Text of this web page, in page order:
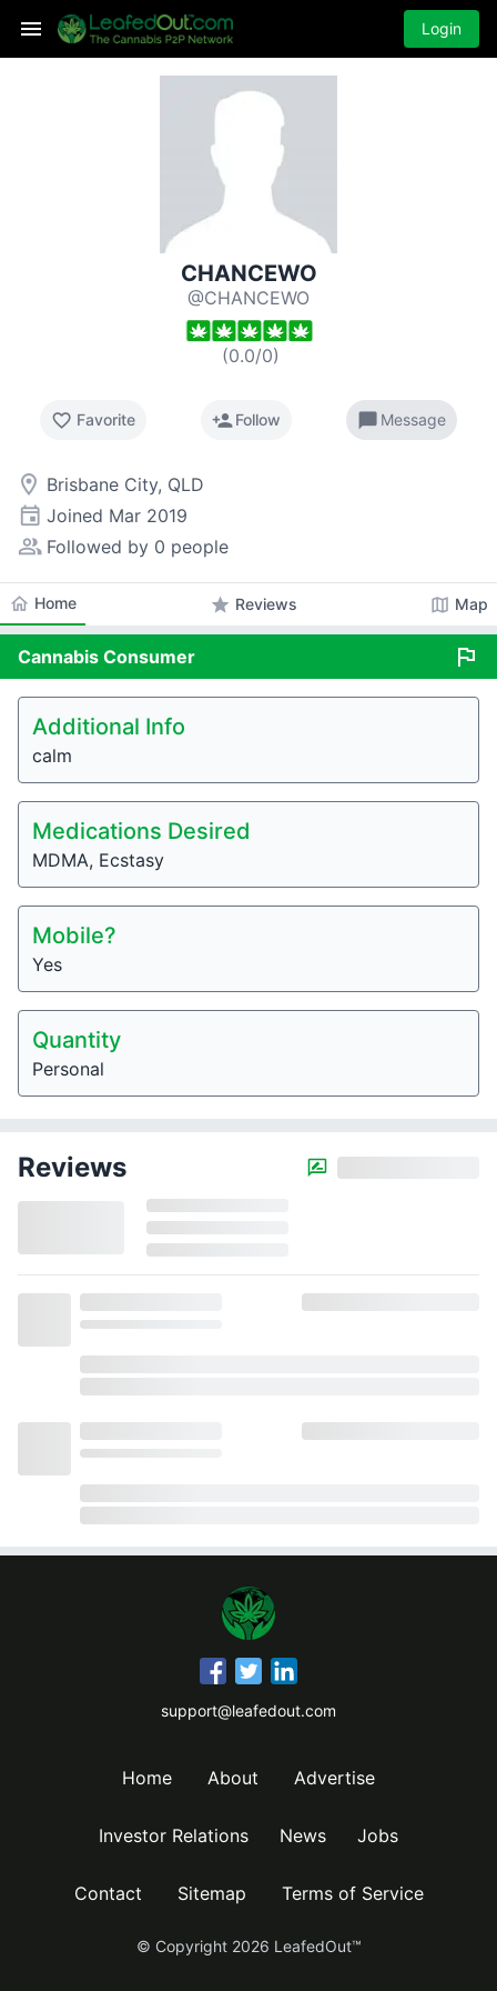
Login
CHANCEWO
@CHANCEWO
(0.0/0)
favorite_border Favorite person_addFollow chat_bubble Message
room Brisbane City, QLD
event Joined Mar 2019
people_alt Followed by 0 people
home Home star Reviews map Map
Cannabis Consumer flag
Additional Info
calm
Medications Desired
MDMA, Ecstasy
Mobile?
Yes
Quantity
Personal
Reviews
support@leafedout.com
Home About Advertise
Investor Relations News Jobs
Contact Sitemap Terms of Service
© Copyright 2026 LeafedOut™